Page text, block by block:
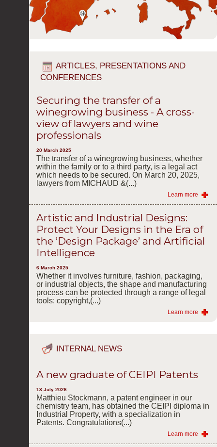
ARTICLES, PRESENTATIONS AND
CONFERENCES
Securing the transfer of a
winegrowing business - A cross-
view of lawyers and wine
professionals
20 March 2025
The transfer of a winegrowing business, whether
within the family or to a third party, is a legal act
which needs to be secured. On March 20, 2025,
lawyers from MICHAUD &(...)
Learn more
Artistic and Industrial Designs:
Protect Your Designs in the Era of
the ’Design Package’ and Artificial
Intelligence
6 March 2025
Whether it involves furniture, fashion, packaging,
or industrial objects, the shape and manufacturing
process can be protected through a range of legal
tools: copyright,(...)
Learn more
INTERNAL NEWS
A new graduate of CEIPI Patents
13 July 2026
Matthieu Stockmann, a patent engineer in our
chemistry team, has obtained the CEIPI diploma in
Industrial Property, with a specialization in
Patents. Congratulations(...)
Learn more